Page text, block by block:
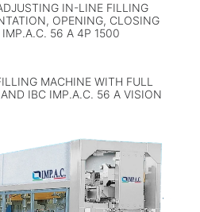
IN-LINE FILLING
OPENING, CLOSING
IMP.A.C. 56 A 4P 1500
MACHINE WITH FULL
IBC IMP.A.C. 56 A VISION